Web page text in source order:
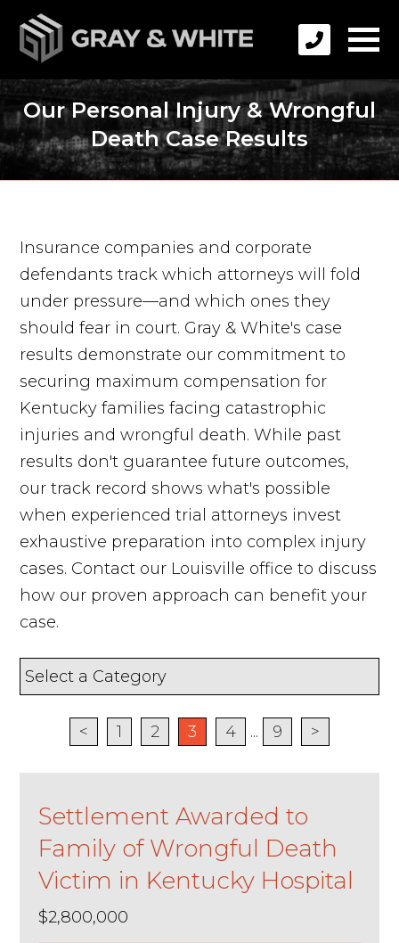
Our Personal Injury & Wrongful
Death Case Results
Insurance companies and corporate
defendants track which attorneys will fold
under pressure—and which ones they
should fear in court. Gray & White's case
results demonstrate our commitment to
securing maximum compensation for
Kentucky families facing catastrophic
injuries and wrongful death. While past
results don't guarantee future outcomes,
our track record shows what's possible
when experienced trial attorneys invest
exhaustive preparation into complex injury
cases. Contact our Louisville office to discuss
how our proven approach can benefit your
case.
< 1 2 3 4 ... 9 >
Settlement Awarded to
Family of Wrongful Death
Victim in Kentucky Hospital
$2,800,000